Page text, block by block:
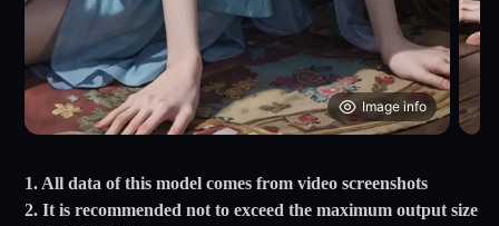
Image info
1. All data of this model comes from video screenshots
2. It is recommended not to exceed the maximum output size